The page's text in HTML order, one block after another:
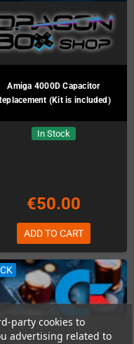
party cookies to
advertising related to
Amiga 4000D Capacitor
(Kit is included)
In Stock
€50.00
ADD TO CART